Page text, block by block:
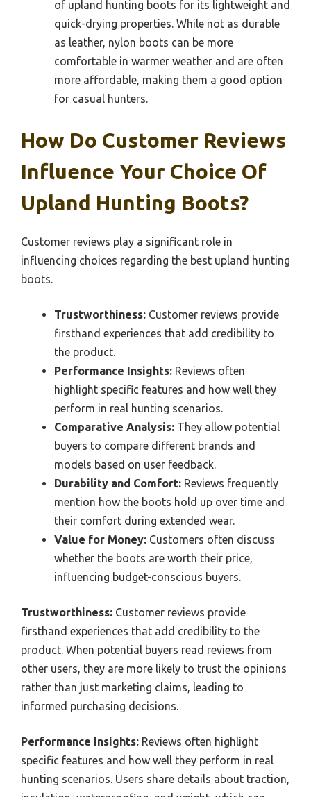
of upland hunting boots for its lightweight and
quick-drying properties. While not as durable
as leather, nylon boots can be more
comfortable in warmer weather and are often
more affordable, making them a good option
for casual hunters.
How Do Customer Reviews
Influence Your Choice Of
Upland Hunting Boots?
Customer reviews play a significant role in
influencing choices regarding the best upland hunting
boots.
Trustworthiness: Customer reviews provide
firsthand experiences that add credibility to
the product.
Performance Insights: Reviews often
highlight specific features and how well they
perform in real hunting scenarios.
Comparative Analysis: They allow potential
buyers to compare different brands and
models based on user feedback.
Durability and Comfort: Reviews frequently
mention how the boots hold up over time and
their comfort during extended wear.
Value for Money: Customers often discuss
whether the boots are worth their price,
influencing budget-conscious buyers.
Trustworthiness: Customer reviews provide
firsthand experiences that add credibility to the
product. When potential buyers read reviews from
other users, they are more likely to trust the opinions
rather than just marketing claims, leading to
informed purchasing decisions.
Performance Insights: Reviews often highlight
specific features and how well they perform in real
hunting scenarios. Users share details about traction,